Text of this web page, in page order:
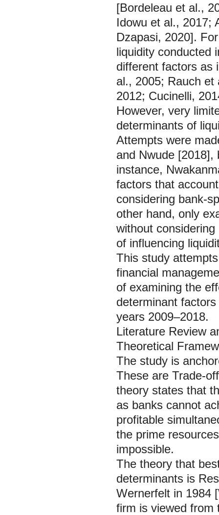
[Bordeleau et al.,
Idowu et al., 2017;
Dzapasi, 2020].
liquidity conducted
different factors as
al., 2005; Rauch
2012; Cucinelli,
However, very
determinants of
Attempts were
and Nwude [2018],
instance,
factors that
considering bank-
other hand, only
without
of influencing
This study
financial
of examining the
determinant
years 2009–2018.
Literature Review
Theoretical
The study is
These are Trade-
theory states that
as banks cannot
profitable
the prime
impossible.
The theory that
determinants is
Wernerfelt in 1984
firm is viewed from